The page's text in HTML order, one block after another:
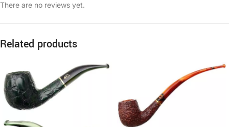
There are no reviews yet.
Related products